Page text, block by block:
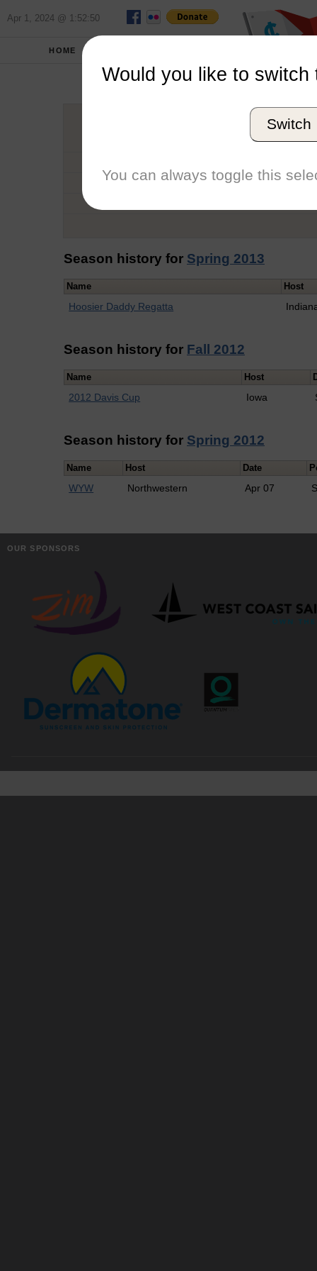
Apr 1, 2024 @ 1:52:50
HOME
Sonya
Graduation Year
Conference
Season history for Spring 2013
Name Host
Hoosier Daddy Regatta
Season history for Fall 2012
Name Host
2012 Davis Cup Iowa
Season history for Spring 2012
Name Host Date
WYW Northwestern Apr 07
OUR SPONSORS
Would you like to switch
Switch
You can always toggle this